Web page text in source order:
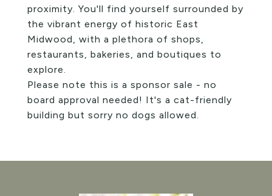
proximity. You'll find yourself surrounded by
the vibrant energy of historic East
Midwood, with a plethora of shops,
restaurants, bakeries, and boutiques to
explore.
Please note this is a sponsor sale - no
board approval needed! It's a cat-friendly
building but sorry no dogs allowed.